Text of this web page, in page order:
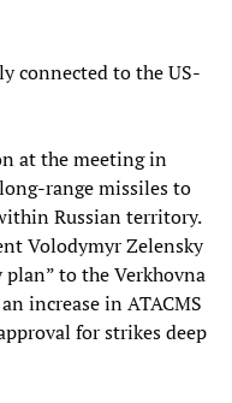
connected to the US-
at the meeting in
range missiles to
Russian territory.
Volodymyr Zelensky
to the Verkhovna
increase in ATACMS
for strikes deep